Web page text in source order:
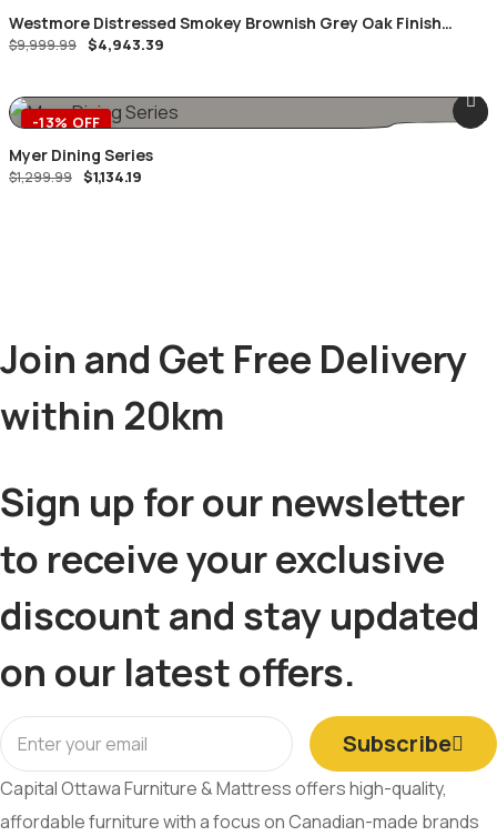
Westmore Distressed Smokey Brownish Grey Oak Finish
Queen 8 Piece Bedroom Suite
$9,999.99 Original
price
$4,943.39
-13% OFF
Myer Dining Series
$1,299.99 Original
price
$1,134.19
Join and Get Free Delivery
within 20km
Sign up for our newsletter
to receive your exclusive
discount and stay updated
on our latest offers.
Subscribe
Capital Ottawa Furniture & Mattress offers high-quality,
affordable furniture with a focus on Canadian-made brands